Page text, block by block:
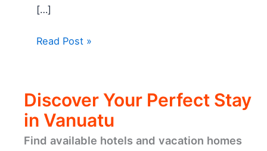
[…]
Read Post »
Discover Your Perfect Stay
in Vanuatu
Find available hotels and vacation homes